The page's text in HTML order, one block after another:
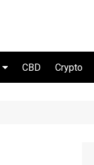
CBD Crypto